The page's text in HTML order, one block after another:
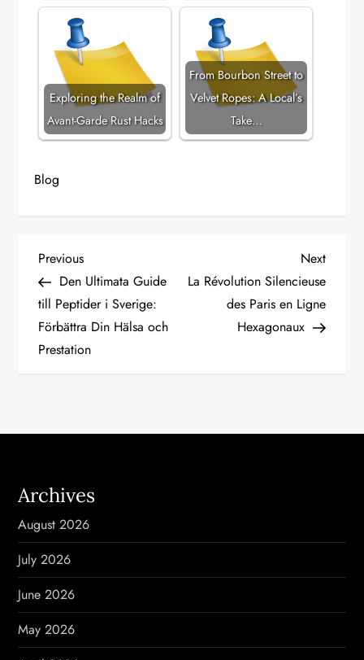
Exploring the Realm of
Avant-Garde Rust Hacks
From Bourbon Street to
Velvet Ropes: A Local’s
Take…
Blog
P
o
s
a
v
i
g
a
t
Previous
Post
Previous
Den Ultimata Guide
till Peptider i Sverige:
Förbättra Din Hälsa och
Prestation
Next
Post
Next
La Révolution Silencieuse
des Paris en Ligne
Hexagonaux
Archives
August 2026
July 2026
June 2026
May 2026